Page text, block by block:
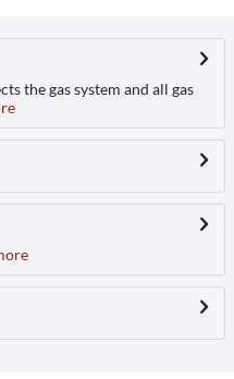
the gas system and all gas